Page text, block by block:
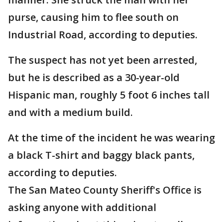
purse, causing him to flee south on
Industrial Road, according to deputies.
The suspect has not yet been arrested,
but he is described as a 30-year-old
Hispanic man, roughly 5 foot 6 inches tall
and with a medium build.
At the time of the incident he was wearing
a black T-shirt and baggy black pants,
according to deputies.
The San Mateo County Sheriff's Office is
asking anyone with additional